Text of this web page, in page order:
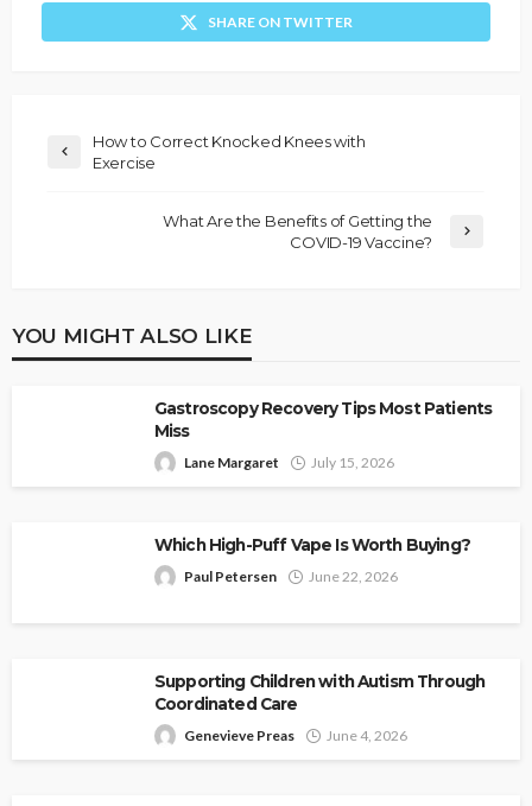
SHARE ON TWITTER
How to Correct Knocked Knees with
Exercise
What Are the Benefits of Getting the
COVID-19 Vaccine?
YOU MIGHT ALSO LIKE
Gastroscopy Recovery Tips Most Patients
Miss
Lane Margaret July 15, 2026
Which High-Puff Vape Is Worth Buying?
Paul Petersen June 22, 2026
Supporting Children with Autism Through
Coordinated Care
Genevieve Preas June 4, 2026